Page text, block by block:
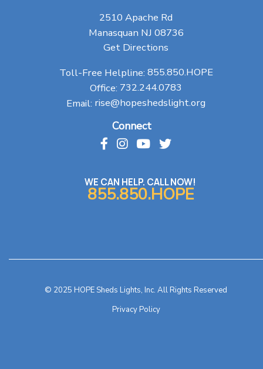
2510 Apache Rd
Manasquan NJ 08736
Get Directions
Toll-Free Helpline: 855.850.HOPE
Office: 732.244.0783
Email: rise@hopeshedslight.org
Connect
WE CAN HELP. CALL NOW!
855.850.HOPE
© 2025 HOPE Sheds Lights, Inc. All Rights Reserved
Privacy Policy